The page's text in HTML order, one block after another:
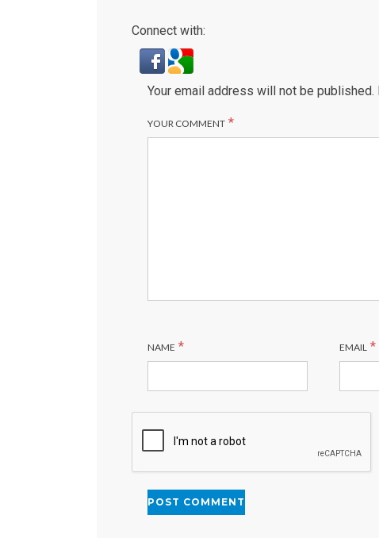
Connect with:
Your email address will not be published.
YOUR COMMENT *
NAME * EMAIL *